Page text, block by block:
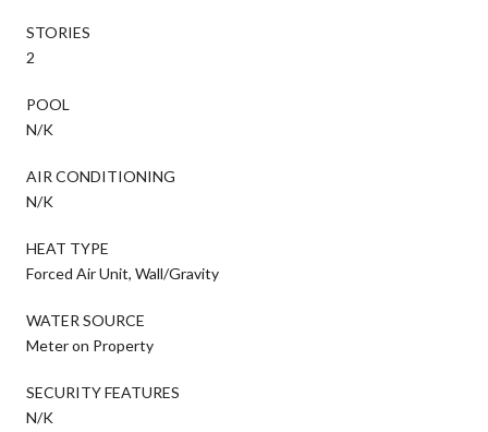
STORIES
2
POOL
N/K
AIR CONDITIONING
N/K
HEAT TYPE
Forced Air Unit, Wall/Gravity
WATER SOURCE
Meter on Property
SECURITY FEATURES
N/K